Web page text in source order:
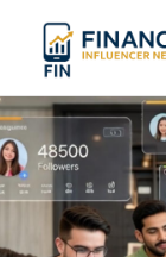
content